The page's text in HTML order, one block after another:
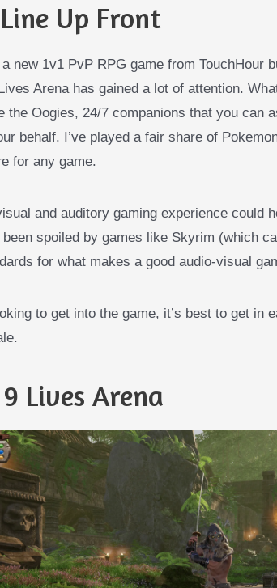
Up Front
new 1v1 PvP RPG game from TouchHour
Arena has gained a lot of attention.
the Oogies, 24/7 companions that you can
behalf. I’ve played a fair share of
for any game.
and auditory gaming experience could
been spoiled by games like Skyrim (which
for what makes a good audio-visual
to get into the game, it’s best to get in
Lives Arena